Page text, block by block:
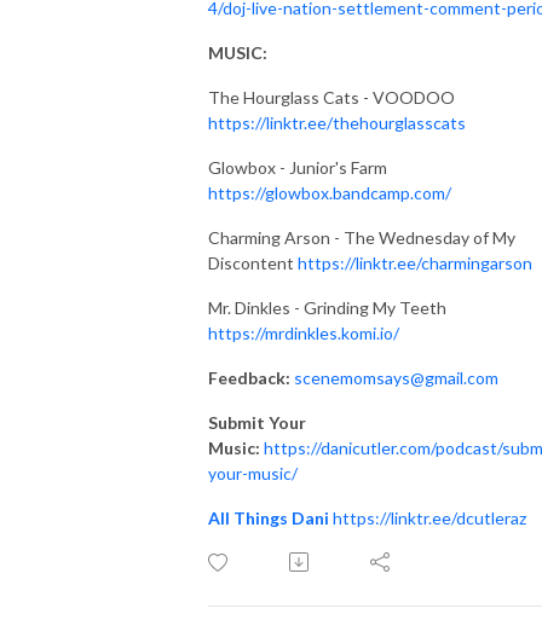
4/doj-live-nation-settlement-comment-
MUSIC:
The Hourglass Cats - VOODOO
https://linktr.ee/thehourglasscats
Glowbox - Junior's Farm
https://glowbox.bandcamp.com/
Charming Arson - The Wednesday of My
Discontent https://linktr.ee/charmingarson
Mr. Dinkles - Grinding My Teeth
https://mrdinkles.komi.io/
Feedback: scenemomsays@gmail.com
Submit Your
Music: https://danicutler.com/podcast/
your-music/
All Things Dani https://linktr.ee/dcutleraz